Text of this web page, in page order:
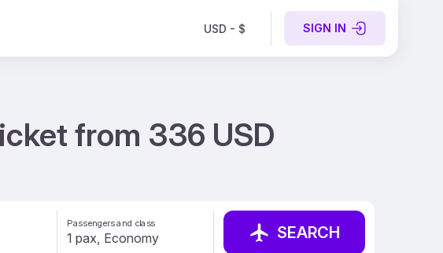
USD - $ SIGN IN
from 336 USD
Passengers and class SEARCH